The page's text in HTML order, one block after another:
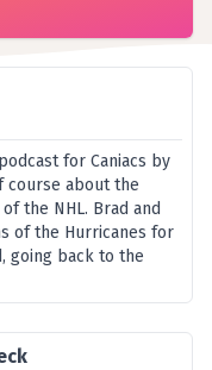
for Caniacs by
course about the
of the NHL. Brad and
of the Hurricanes for
going back to the